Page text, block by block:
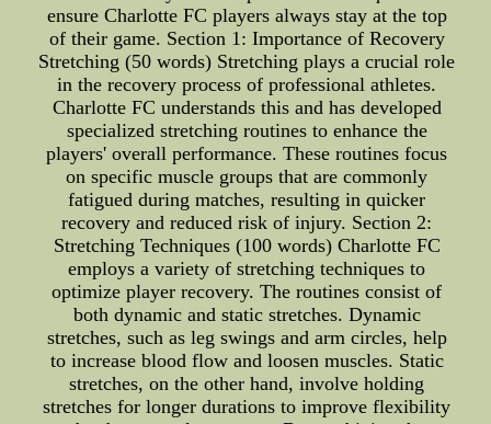
ensure Charlotte FC players always stay at the top
of their game. Section 1: Importance of Recovery
Stretching (50 words) Stretching plays a crucial role
in the recovery process of professional athletes.
Charlotte FC understands this and has developed
specialized stretching routines to enhance the
players' overall performance. These routines focus
on specific muscle groups that are commonly
fatigued during matches, resulting in quicker
recovery and reduced risk of injury. Section 2:
Stretching Techniques (100 words) Charlotte FC
employs a variety of stretching techniques to
optimize player recovery. The routines consist of
both dynamic and static stretches. Dynamic
stretches, such as leg swings and arm circles, help
to increase blood flow and loosen muscles. Static
stretches, on the other hand, involve holding
stretches for longer durations to improve flexibility